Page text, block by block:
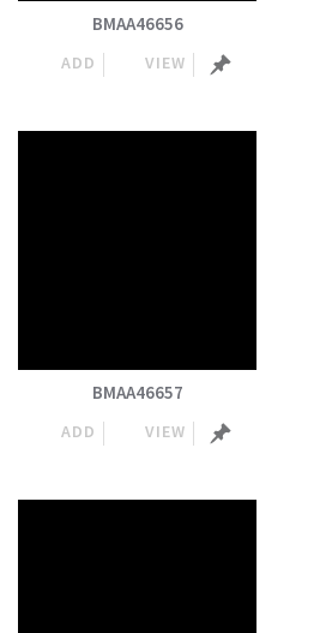
BMAA46656
ADD VIEW
BMAA46657
ADD VIEW